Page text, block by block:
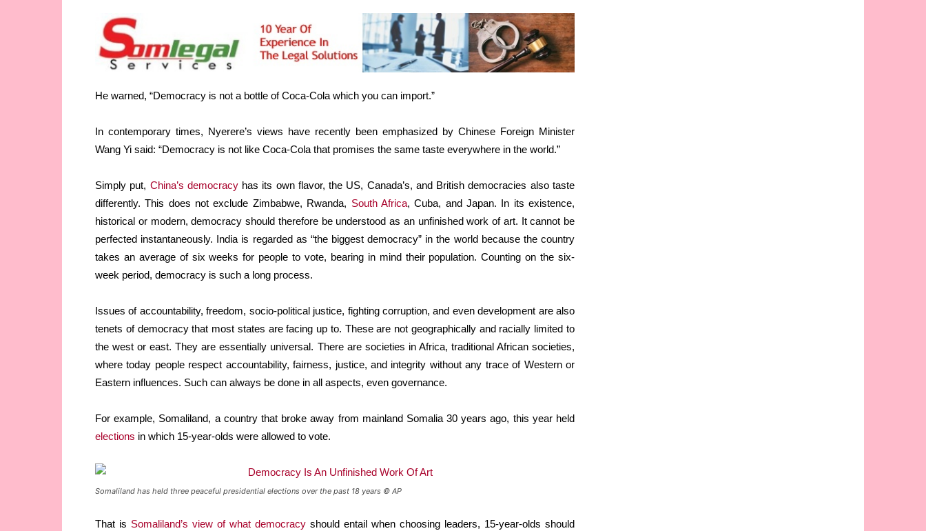
He warned, “Democracy is not a bottle of Coca-Cola which you can import.”
In contemporary times, Nyerere’s views have recently been emphasized by Chinese Foreign Minister
Wang Yi said: “Democracy is not like Coca-Cola that promises the same taste everywhere in the world.”
Simply put, China’s democracyhas its own flavor, the US, Canada’s, and British democracies also taste
differently. This does not exclude Zimbabwe, Rwanda, South Africa, Cuba, and Japan. In its existence,
historical or modern, democracy should therefore be understood as an unfinished work of art. It cannot be
perfected instantaneously. India is regarded as “the biggest democracy” in the world because the country
takes an average of six weeks for people to vote, bearing in mind their population. Counting on the six-
week period, democracy is such a long process.
Issues of accountability, freedom, socio-political justice, fighting corruption, and even development are also
tenets of democracy that most states are facing up to. These are not geographically and racially limited to
the west or east. They are essentially universal. There are societies in Africa, traditional African societies,
where today people respect accountability, fairness, justice, and integrity without any trace of Western or
Eastern influences. Such can always be done in all aspects, even governance.
For example, Somaliland, a country that broke away from mainland Somalia 30 years ago, this year held
elections in which 15-year-olds were allowed to vote.
Somaliland has held three peaceful presidential elections over the past 18 years © AP
That is Somaliland’s view of what democracy should entail when choosing leaders, 15-year-olds should